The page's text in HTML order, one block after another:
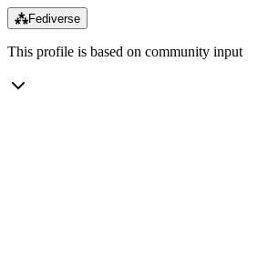
⁂Fediverse
This profile is based on community input